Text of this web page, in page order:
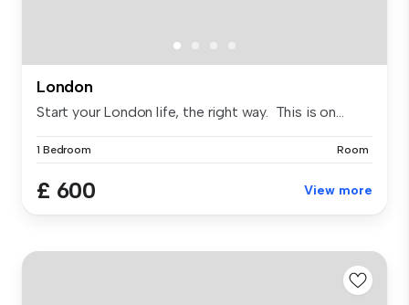
London
Start your London life, the right way. This is on...
1 Bedroom Room
£ 600 View more